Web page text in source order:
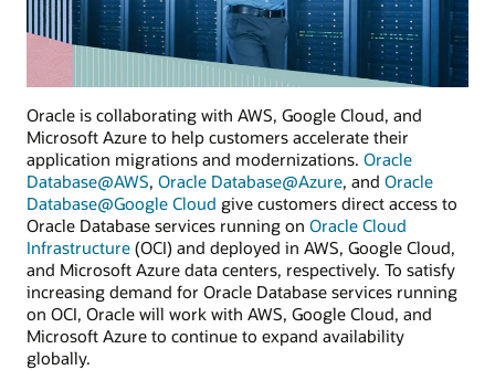
Oracle is collaborating with AWS, Google Cloud, and
Microsoft Azure to help customers accelerate their
application migrations and modernizations. Oracle
Database@AWS, Oracle Database@Azure, and Oracle
Database@Google Cloud give customers direct access to
Oracle Database services running on Oracle Cloud
Infrastructure (OCI) and deployed in AWS, Google Cloud,
and Microsoft Azure data centers, respectively. To satisfy
increasing demand for Oracle Database services running
on OCI, Oracle will work with AWS, Google Cloud, and
Microsoft Azure to continue to expand availability
globally.